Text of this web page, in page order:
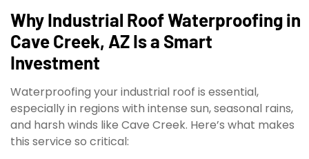
Why Industrial Roof Waterproofing in
Cave Creek, AZ Is a Smart
Investment
Waterproofing your industrial roof is essential,
especially in regions with intense sun, seasonal rains,
and harsh winds like Cave Creek. Here’s what makes
this service so critical: